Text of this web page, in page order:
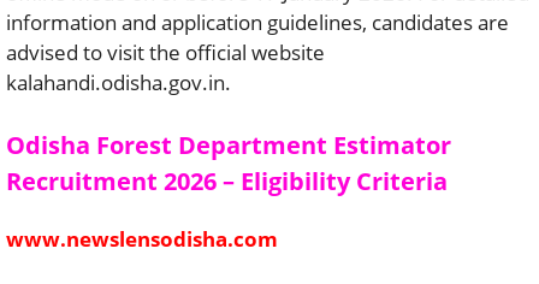
information and application guidelines, candidates are
advised to visit the official website
kalahandi.odisha.gov.in.
Odisha Forest Department Estimator
Recruitment 2026 – Eligibility Criteria
www.newslensodisha.com